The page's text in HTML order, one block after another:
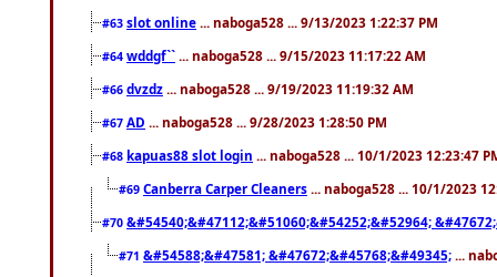
#63 slot online ... naboga528 ... 9/13/2023 1:22:37 PM
#64 wddgf`` ... naboga528 ... 9/15/2023 11:17:22 AM
#66 dvzdz ... naboga528 ... 9/19/2023 11:19:32 AM
#67 AD ... naboga528 ... 9/28/2023 1:28:50 PM
#68 kapuas88 slot login ... naboga528 ... 10/1/2023 12:23:47
#69 Canberra Carper Cleaners ... naboga528 ... 10/1/2023
#70 &#54540;&#47112;&#51060;&#54252;&#52964;
#71 &#54588;&#47581; &#47672;&#45768;&#49345; ...